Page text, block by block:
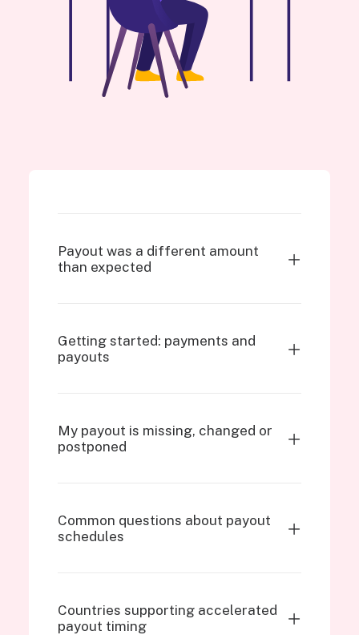
Payout was a different amount
than expected
Getting started: payments and
payouts
My payout is missing, changed or
postponed
Common questions about payout
schedules
Countries supporting accelerated
payout timing